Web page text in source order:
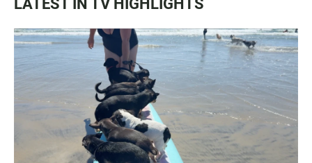
LATEST IN TV HIGHLIGHTS